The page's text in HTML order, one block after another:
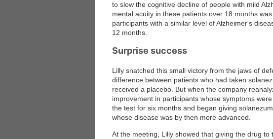
to slow the cognitive decline of people with mild
mental acuity in these patients over 18 months
participants with a similar level of Alzheimer's
12 months.
Surprise success
Lilly snatched this small victory from the jaws of
difference between patients who had taken
received a placebo. But when the company
improvement in participants whose symptoms
the test for six months and began giving
whose disease was by then more advanced.
At the meeting, Lilly showed that giving the drug to